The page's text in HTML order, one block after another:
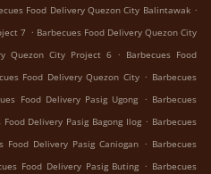
Food Delivery Quezon City Balintawak .
7 . Barbecues Food Delivery Quezon City
Quezon City Project 6 . Barbecues Food
Food Delivery Quezon City . Barbecues
Food Delivery Pasig Ugong . Barbecues
Food Delivery Pasig Bagong Ilog . Barbecues
Food Delivery Pasig Caniogan . Barbecues
Food Delivery Pasig Buting . Barbecues